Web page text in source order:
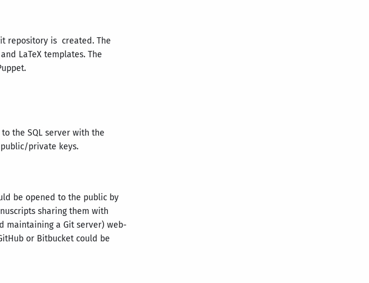
repository is created. The
LaTeX templates. The
the SQL server with the
private keys.
be opened to the public by
sharing them with
maintaining a Git server) web-
or Bitbucket could be